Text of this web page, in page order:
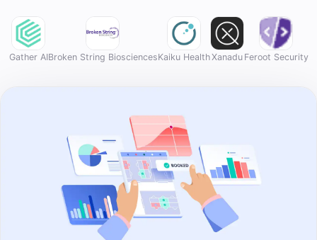
Gather AIBroken String BiosciencesKaiku HealthXanadu Feroot Security